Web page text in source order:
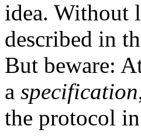
idea. Without
described in
But beware:
a specification
the protocol